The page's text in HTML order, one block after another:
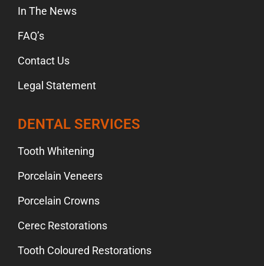
In The News
FAQ’s
Contact Us
Legal Statement
DENTAL SERVICES
Tooth Whitening
Porcelain Veneers
Porcelain Crowns
Cerec Restorations
Tooth Coloured Restorations